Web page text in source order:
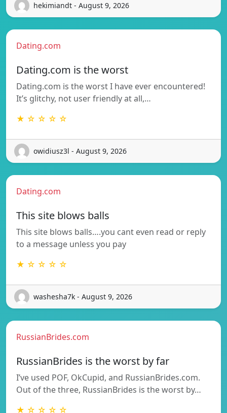
hekimiandt - August 9, 2026
Dating.com
Dating.com is the worst
Dating.com is the worst I have ever encountered!
It’s glitchy, not user friendly at all,…
★ ☆ ☆ ☆ ☆
owidiusz3l - August 9, 2026
Dating.com
This site blows balls
This site blows balls….you cant even read or reply
to a message unless you pay
★ ☆ ☆ ☆ ☆
washesha7k - August 9, 2026
RussianBrides.com
RussianBrides is the worst by far
I’ve used POF, OkCupid, and RussianBrides.com.
Out of the three, RussianBrides is the worst by…
★ ☆ ☆ ☆ ☆